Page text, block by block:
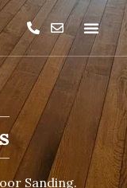
Sanding.